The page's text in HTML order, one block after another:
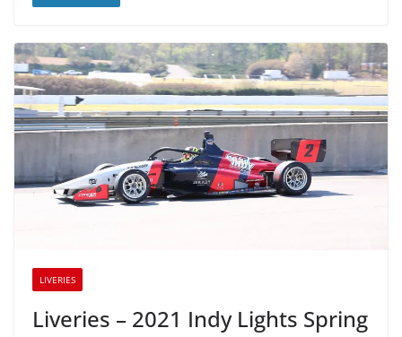
LIVERIES
Liveries – 2021 Indy Lights Spring